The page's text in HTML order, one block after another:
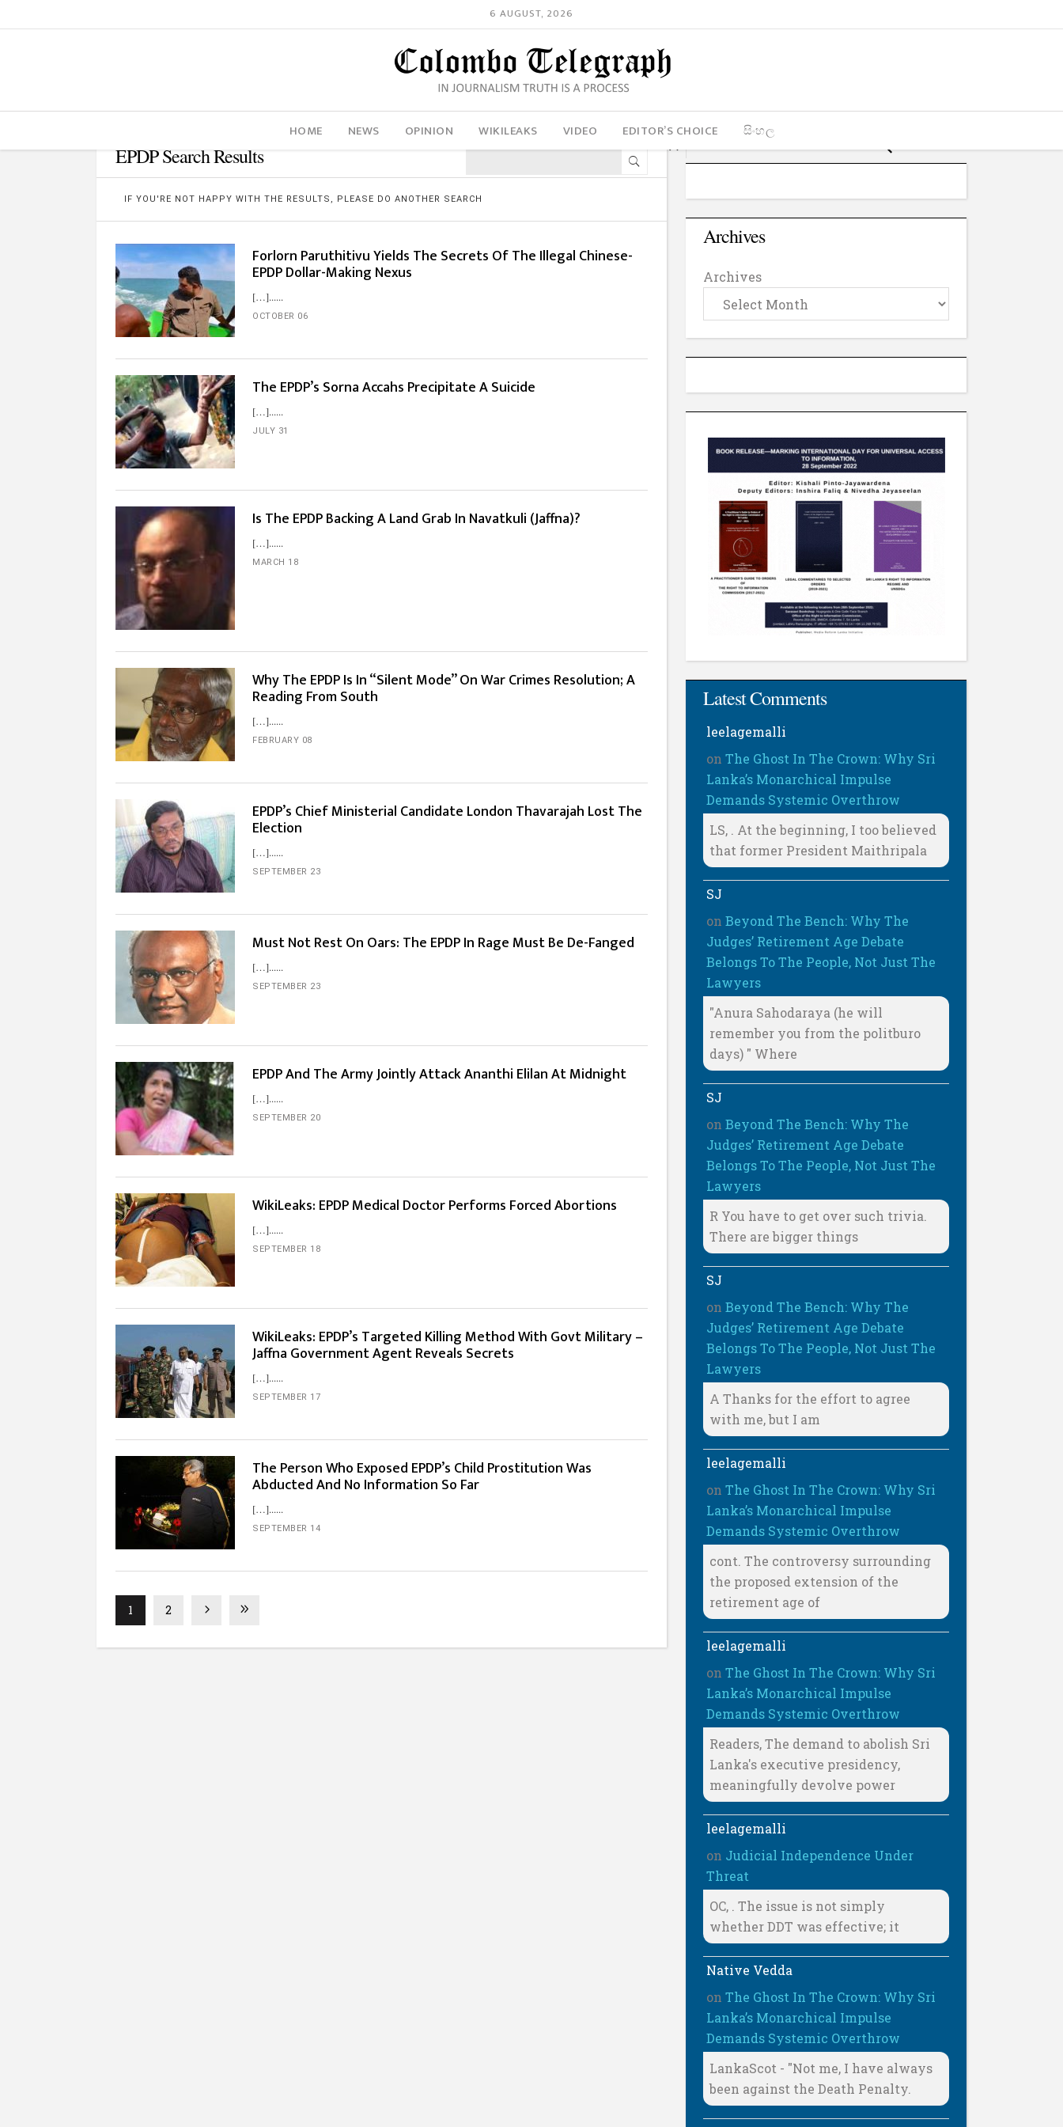
6 AUGUST, 2026
HOME NEWS OPINION WIKILEAKS VIDEO EDITOR’S CHOICE සිංහල
EPDP Search Results
IF YOU'RE NOT HAPPY WITH THE RESULTS, PLEASE DO ANOTHER SEARCH
Forlorn Paruthitivu Yields The Secrets Of The Illegal Chinese-
EPDP Dollar-Making Nexus
[…]...
OCTOBER 06
The EPDP’s Sorna Accahs Precipitate A Suicide
[…]...
JULY 31
Is The EPDP Backing A Land Grab In Navatkuli (Jaffna)?
[…]...
MARCH 18
Why The EPDP Is In “Silent Mode” On War Crimes Resolution; A
Reading From South
[…]...
FEBRUARY 08
EPDP’s Chief Ministerial Candidate London Thavarajah Lost The
Election
[…]...
SEPTEMBER 23
Must Not Rest On Oars: The EPDP In Rage Must Be De-Fanged
[…]...
SEPTEMBER 23
EPDP And The Army Jointly Attack Ananthi Elilan At Midnight
[…]...
SEPTEMBER 20
WikiLeaks: EPDP Medical Doctor Performs Forced Abortions
[…]...
SEPTEMBER 18
WikiLeaks: EPDP’s Targeted Killing Method With Govt Military –
Jaffna Government Agent Reveals Secrets
[…]...
SEPTEMBER 17
The Person Who Exposed EPDP’s Child Prostitution Was
Abducted And No Information So Far
[…]...
SEPTEMBER 14
1 2
Archives
Archives
Latest Comments
leelagemalli
onThe Ghost In The Crown: Why Sri
Lanka’s Monarchical Impulse
Demands Systemic Overthrow
LS, . At the beginning, I too believed
that former President Maithripala
SJ
onBeyond The Bench: Why The
Judges’ Retirement Age Debate
Belongs To The People, Not Just The
Lawyers
"Anura Sahodaraya (he will
remember you from the politburo
days) " Where
SJ
onBeyond The Bench: Why The
Judges’ Retirement Age Debate
Belongs To The People, Not Just The
Lawyers
R You have to get over such trivia.
There are bigger things
SJ
onBeyond The Bench: Why The
Judges’ Retirement Age Debate
Belongs To The People, Not Just The
Lawyers
A Thanks for the effort to agree
with me, but I am
leelagemalli
onThe Ghost In The Crown: Why Sri
Lanka’s Monarchical Impulse
Demands Systemic Overthrow
cont. The controversy surrounding
the proposed extension of the
retirement age of
leelagemalli
onThe Ghost In The Crown: Why Sri
Lanka’s Monarchical Impulse
Demands Systemic Overthrow
Readers, The demand to abolish Sri
Lanka's executive presidency,
meaningfully devolve power
leelagemalli
on Judicial Independence Under
Threat
OC, . The issue is not simply
whether DDT was effective; it
Native Vedda
onThe Ghost In The Crown: Why Sri
Lanka’s Monarchical Impulse
Demands Systemic Overthrow
LankaScot - "Not me, I have always
been against the Death Penalty.